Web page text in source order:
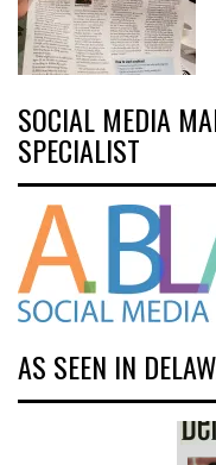
SOCIAL MEDIA
SPECIALIST
AS SEEN IN